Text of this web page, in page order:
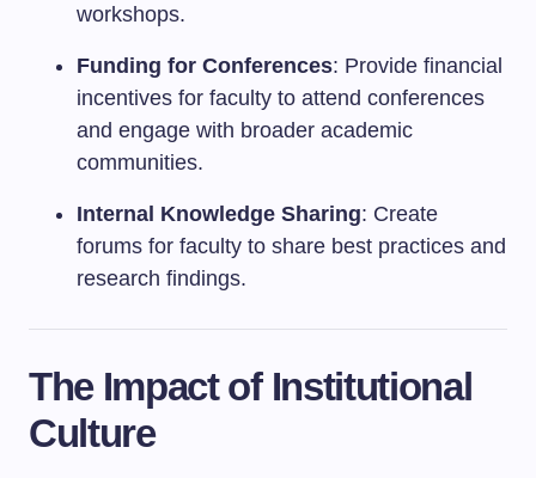
workshops.
Funding for Conferences: Provide financial
incentives for faculty to attend conferences
and engage with broader academic
communities.
Internal Knowledge Sharing: Create
forums for faculty to share best practices and
research findings.
The Impact of Institutional
Culture